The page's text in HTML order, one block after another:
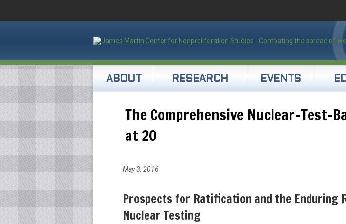
ABOUT RESEARCH EVENTS
The Comprehensive Nuclear-Test-
at 20
May 3, 2016
Prospects for Ratification and the Enduring
Nuclear Testing